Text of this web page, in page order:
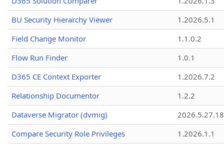
BU Security Hierarchy Viewer
1.2026.5.1
Field Change Monitor
1.1.0.2
Flow Run Finder
1.0.1
D365 CE Context Exporter
1.2026.7.2
Relationship Documentor
1.2.2
Dataverse Migrator (dvmig)
Compare Security Role Privileges
1.2026.1.1